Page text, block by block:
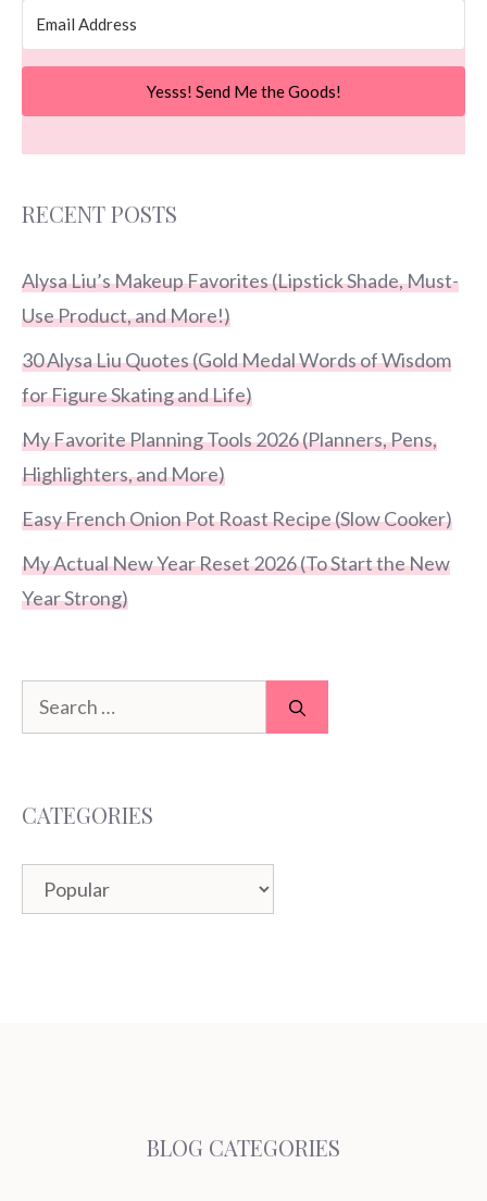
Yesss! Send Me the Goods!
RECENT POSTS
Alysa Liu’s Makeup Favorites (Lipstick Shade, Must-
Use Product, and More!)
30 Alysa Liu Quotes (Gold Medal Words of Wisdom
for Figure Skating and Life)
My Favorite Planning Tools 2026 (Planners, Pens,
Highlighters, and More)
Easy French Onion Pot Roast Recipe (Slow Cooker)
My Actual New Year Reset 2026 (To Start the New
Year Strong)
Search
for:
CATEGORIES
Categories
BLOG CATEGORIES